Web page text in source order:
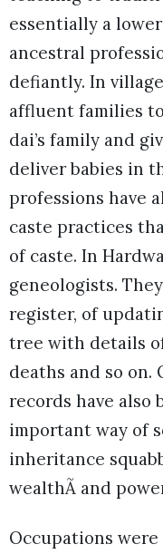
essentially a
ancestral
defiantly. In
affluent families
dai’s family and
deliver babies in
professions have
caste practices
of caste. In
geneologists.
register, of
tree with details
deaths and so on.
records have also
important way of
inheritance
wealthÃ and
Occupations